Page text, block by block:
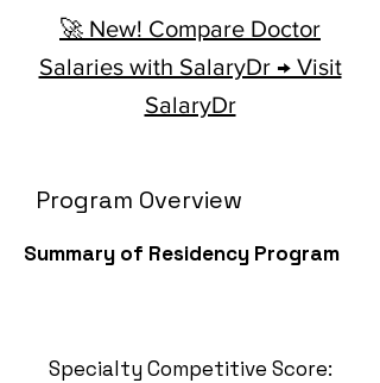
🚀 New! Compare Doctor
Salaries with SalaryDr → Visit
SalaryDr
Program Overview
Summary of Residency Program
Specialty Competitive Score: